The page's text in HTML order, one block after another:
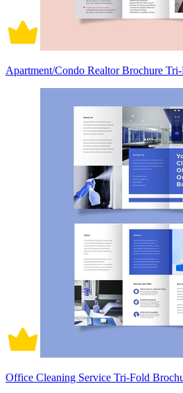
Apartment/Condo Realtor Brochure
Office Cleaning Service Tri-Fold